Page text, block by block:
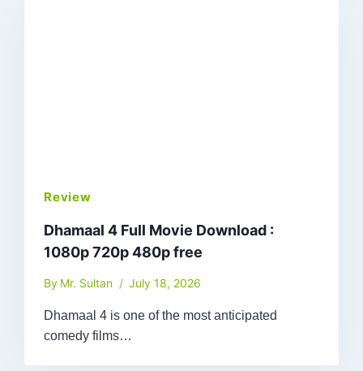
Review
Dhamaal 4 Full Movie Download :
1080p 720p 480p free
By Mr. Sultan July 18, 2026
Dhamaal 4 is one of the most anticipated
comedy films…